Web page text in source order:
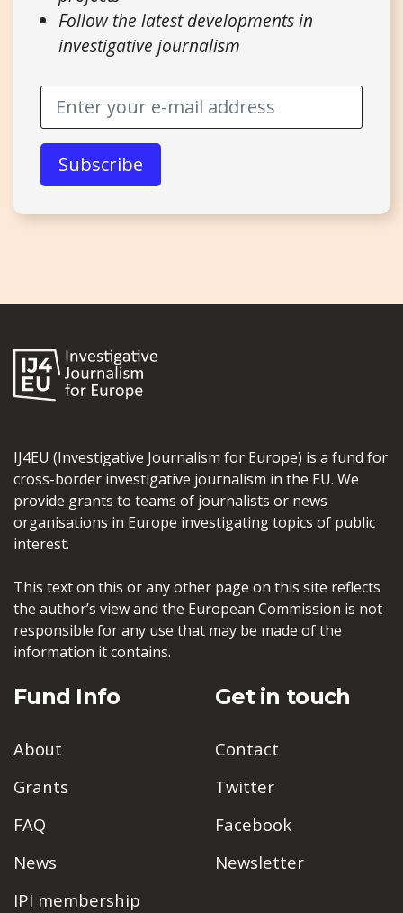
Follow the latest developments in
investigative journalism
IJ4EU (Investigative Journalism for Europe) is a fund for
cross-border investigative journalism in the EU. We
provide grants to teams of journalists or news
organisations in Europe investigating topics of public
interest.
This text on this or any other page on this site reflects
the author’s view and the European Commission is not
responsible for any use that may be made of the
information it contains.
Fund Info
About
Grants
FAQ
News
IPI membership
Get in touch
Contact
Twitter
Facebook
Newsletter